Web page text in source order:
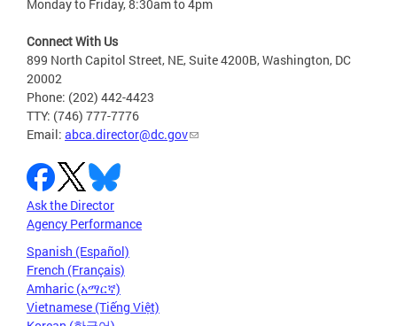
Monday to Friday, 8:30am to 4pm
Connect With Us
899 North Capitol Street, NE, Suite 4200B, Washington, DC
20002
Phone: (202) 442-4423
TTY: (746) 777-7776
Email: abca.director@dc.gov
Ask the Director
Agency Performance
Spanish (Español)
French (Français)
Amharic (አማርኛ)
Vietnamese (Tiếng Việt)